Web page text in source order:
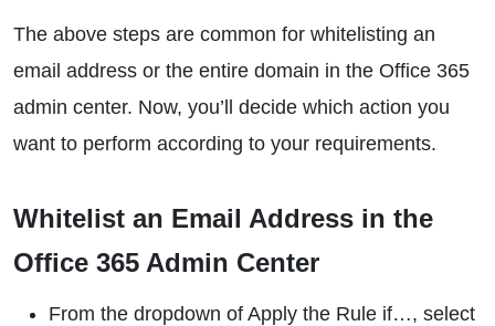
The above steps are common for whitelisting an
email address or the entire domain in the Office 365
admin center. Now, you’ll decide which action you
want to perform according to your requirements.
Whitelist an Email Address in the
Office 365 Admin Center
From the dropdown of Apply the Rule if…, select